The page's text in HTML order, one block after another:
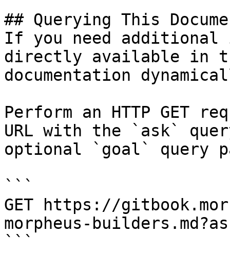
## Querying This
If you need
directly available in
documentation
Perform an HTTP GET
URL with the `ask`
optional `goal` query
```
GET https://
morpheus-
```